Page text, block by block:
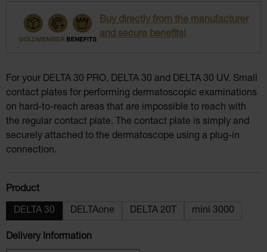
Buy directly from the manufacturer
and secure benefits!
For your DELTA 30 PRO, DELTA 30 and DELTA 30 UV. Small
contact plates for performing dermatoscopic examinations
on hard-to-reach areas that are impossible to reach with
the regular contact plate. The contact plate is simply and
securely attached to the dermatoscope using a plug-in
connection.
Select
Product
DELTA 30 DELTAone DELTA 20T mini 3000
Delivery Information